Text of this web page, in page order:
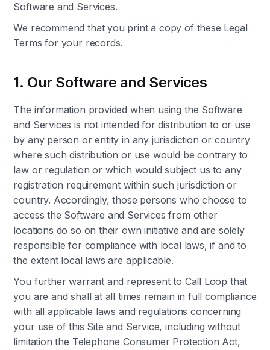
Software and Services.
We recommend that you print a copy of these Legal
Terms for your records.
1. Our Software and Services
The information provided when using the Software
and Services is not intended for distribution to or use
by any person or entity in any jurisdiction or country
where such distribution or use would be contrary to
law or regulation or which would subject us to any
registration requirement within such jurisdiction or
country. Accordingly, those persons who choose to
access the Software and Services from other
locations do so on their own initiative and are solely
responsible for compliance with local laws, if and to
the extent local laws are applicable.
You further warrant and represent to Call Loop that
you are and shall at all times remain in full compliance
with all applicable laws and regulations concerning
your use of this Site and Service, including without
limitation the Telephone Consumer Protection Act,